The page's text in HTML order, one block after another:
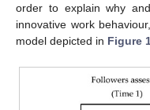
order to explain why
innovative work
model depicted in Figure